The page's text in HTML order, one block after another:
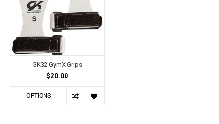
GK32 GymX Grips
$20.00
OPTIONS